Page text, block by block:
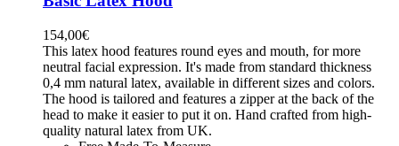
154,00€
This latex hood features round eyes and mouth, for more
neutral facial expression. It's made from standard thickness
0,4 mm natural latex, available in different sizes and colors.
The hood is tailored and features a zipper at the back of the
head to make it easier to put it on. Hand crafted from high-
quality natural latex from UK.